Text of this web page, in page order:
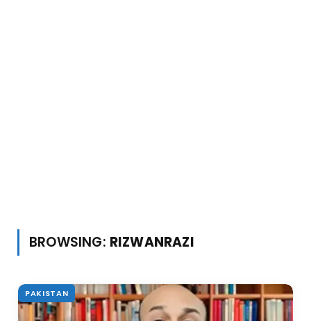
BROWSING: RIZWANRAZI
PAKISTAN